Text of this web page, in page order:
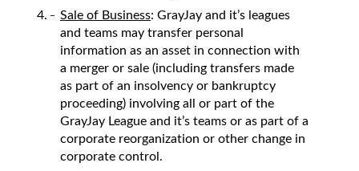
Sale of Business: GrayJay and it’s leagues
and teams may transfer personal
information as an asset in connection with
a merger or sale (including transfers made
as part of an insolvency or bankruptcy
proceeding) involving all or part of the
GrayJay League and it’s teams or as part of a
corporate reorganization or other change in
corporate control.